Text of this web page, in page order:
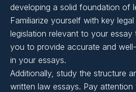
Coherence in
Writing:
Writing:
Importance of
Coherence in
Writing:
developing a solid foundation of
Familiarize yourself with key
legislation relevant to your essay
you to provide accurate and
in your essays.
Additionally, study the structure
written law essays. Pay